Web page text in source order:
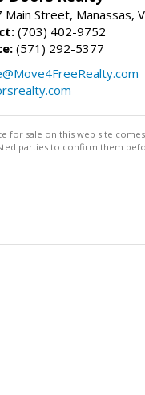
Main Street, Manassas,
(703) 402-9752
(571) 292-5377
for sale on this web site
parties to confirm them